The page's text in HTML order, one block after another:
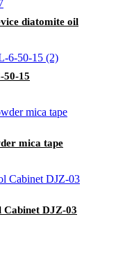
diatomite oil
50-15
mica tape
DJZ-03